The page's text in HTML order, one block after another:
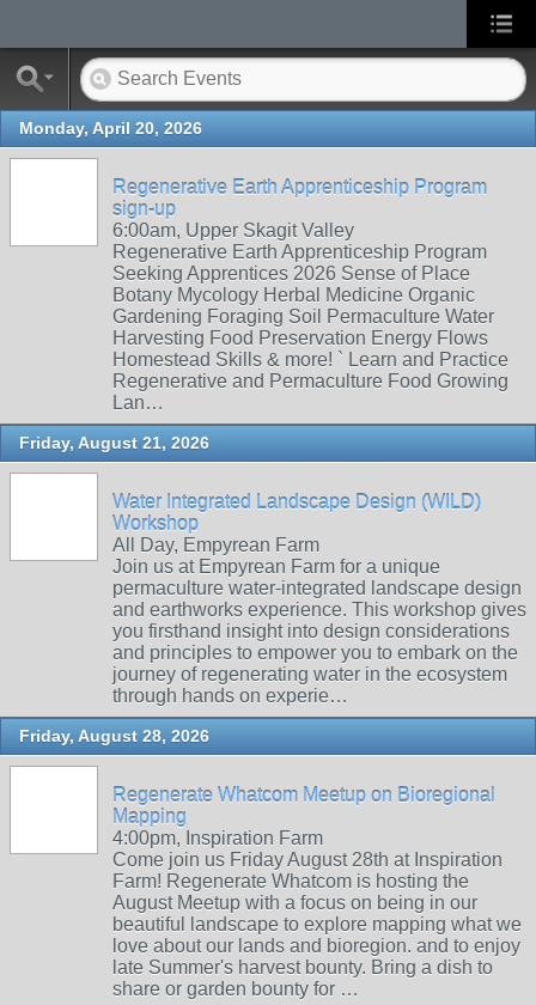
Monday, April 20, 2026
Regenerative Earth Apprenticeship Program
sign-up
6:00am, Upper Skagit Valley
Regenerative Earth Apprenticeship Program
Seeking Apprentices 2026 Sense of Place
Botany Mycology Herbal Medicine Organic
Gardening Foraging Soil Permaculture Water
Harvesting Food Preservation Energy Flows
Homestead Skills & more! ` Learn and Practice
Regenerative and Permaculture Food Growing
Lan…
Friday, August 21, 2026
Water Integrated Landscape Design (WILD)
Workshop
All Day, Empyrean Farm
Join us at Empyrean Farm for a unique
permaculture water-integrated landscape design
and earthworks experience. This workshop gives
you firsthand insight into design considerations
and principles to empower you to embark on the
journey of regenerating water in the ecosystem
through hands on experie…
Friday, August 28, 2026
Regenerate Whatcom Meetup on Bioregional
Mapping
4:00pm, Inspiration Farm
Come join us Friday August 28th at Inspiration
Farm! Regenerate Whatcom is hosting the
August Meetup with a focus on being in our
beautiful landscape to explore mapping what we
love about our lands and bioregion. and to enjoy
late Summer's harvest bounty. Bring a dish to
share or garden bounty for …